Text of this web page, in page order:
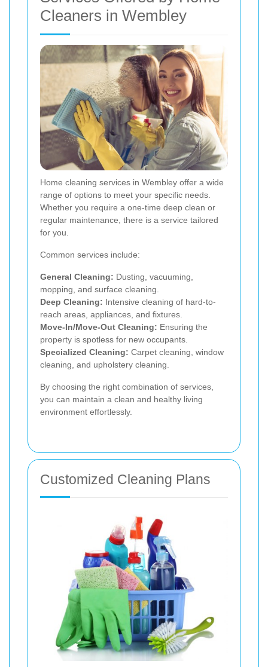
Cleaners in Wembley
Home cleaning services in Wembley offer a wide
range of options to meet your specific needs.
Whether you require a one-time deep clean or
regular maintenance, there is a service tailored
for you.
Common services include:
General Cleaning: Dusting, vacuuming,
mopping, and surface cleaning.
Deep Cleaning: Intensive cleaning of hard-to-
reach areas, appliances, and fixtures.
Move-In/Move-Out Cleaning: Ensuring the
property is spotless for new occupants.
Specialized Cleaning: Carpet cleaning, window
cleaning, and upholstery cleaning.
By choosing the right combination of services,
you can maintain a clean and healthy living
environment effortlessly.
Customized Cleaning Plans